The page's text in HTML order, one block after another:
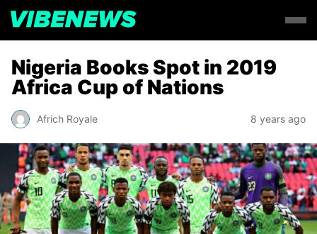
Nigeria Books Spot in 2019
Africa Cup of Nations
Africh Royale 8 years ago